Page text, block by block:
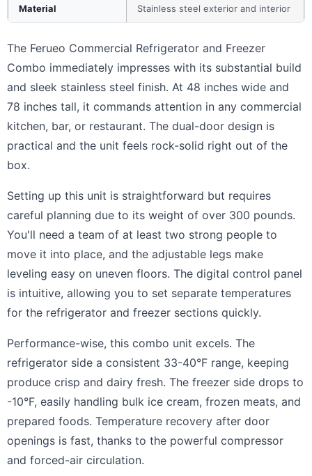
Material Stainless steel exterior and interior
The Ferueo Commercial Refrigerator and Freezer
Combo immediately impresses with its substantial build
and sleek stainless steel finish. At 48 inches wide and
78 inches tall, it commands attention in any commercial
kitchen, bar, or restaurant. The dual-door design is
practical and the unit feels rock-solid right out of the
box.
Setting up this unit is straightforward but requires
careful planning due to its weight of over 300 pounds.
You'll need a team of at least two strong people to
move it into place, and the adjustable legs make
leveling easy on uneven floors. The digital control panel
is intuitive, allowing you to set separate temperatures
for the refrigerator and freezer sections quickly.
Performance-wise, this combo unit excels. The
refrigerator side a consistent 33-40°F range, keeping
produce crisp and dairy fresh. The freezer side drops to
-10°F, easily handling bulk ice cream, frozen meats, and
prepared foods. Temperature recovery after door
openings is fast, thanks to the powerful compressor
and forced-air circulation.